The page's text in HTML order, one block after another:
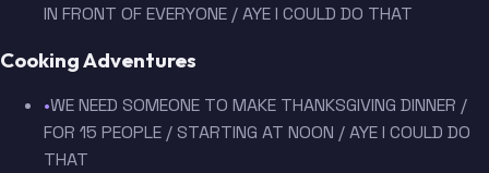
IN FRONT OF EVERYONE / AYE I COULD DO THAT
Cooking Adventures
•WE NEED SOMEONE TO MAKE THANKSGIVING DINNER /
FOR 15 PEOPLE / STARTING AT NOON / AYE I COULD DO
THAT